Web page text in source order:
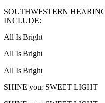
SOUTHWESTERN
INCLUDE:
All Is Bright
All Is Bright
All Is Bright
SHINE your SWEET LIGHT